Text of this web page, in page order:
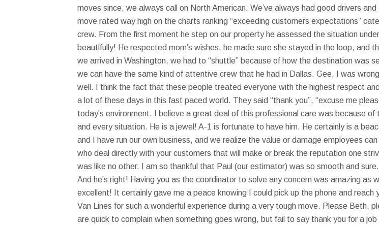
moves since, we always call on North American. We’ve always had good drivers
move rated way high on the charts ranking “exceeding customers expectations”
crew. From the first moment he step on our property he assessed the situation
beautifully! He respected mom’s wishes, he made sure she stayed in the loop, and
we arrived in Washington, we had to “shuttle” because of how the destination was
we can have the same kind of attentive crew that he had in Dallas. Gee, I was
well. I think the fact that these people treated everyone with the highest respect
a lot of these days in this fast paced world. They said “thank you”, “excuse me
today’s environment. I believe a great deal of this professional care was because
and every situation. He is a jewel! A-1 is fortunate to have him. He certainly is a
and I have run our own business, and we realize the value or damage employees
who deal directly with your customers that will make or break the reputation one
was like no other. I am so thankful that Paul (our estimator) was so smooth and
And he’s right! Having you as the coordinator to solve any concern was amazing as
excellent! It certainly gave me a peace knowing I could pick up the phone and
Van Lines for such a wonderful experience during a very tough move. Please Beth,
are quick to complain when something goes wrong, but fail to say thank you for a